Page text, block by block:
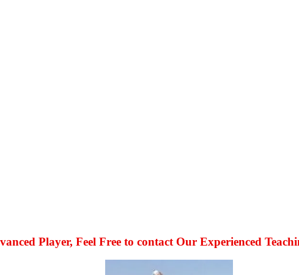
Player, Feel Free to contact Our Experienced